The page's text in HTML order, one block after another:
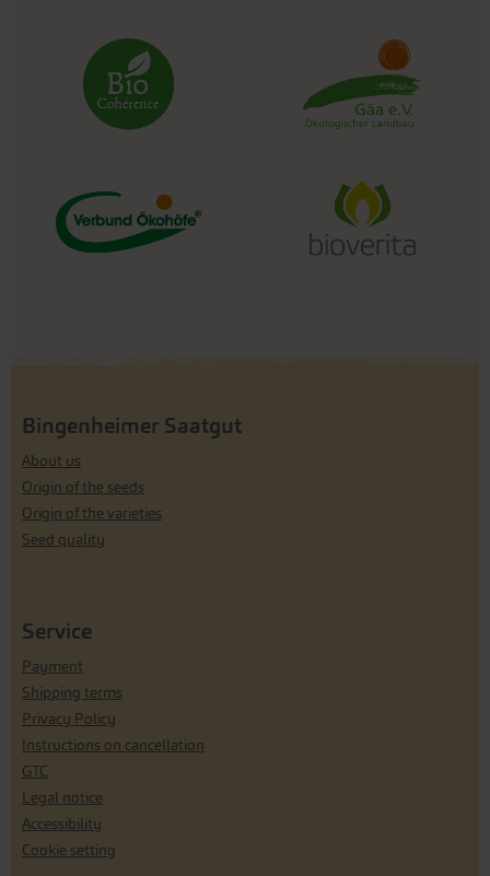
Bingenheimer Saatgut
About us
Origin of the seeds
Origin of the varieties
Seed quality
Service
Payment
Shipping terms
Privacy Policy
Instructions on cancellation
GTC
Legal notice
Accessibility
Cookie setting